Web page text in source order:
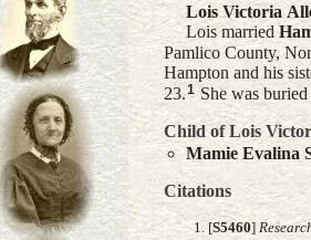
Lois Victoria
Lois married
Pamlico County,
Hampton and his
23.1 She was
Child of Lois
Mamie Evalina
Citations
[S5460]